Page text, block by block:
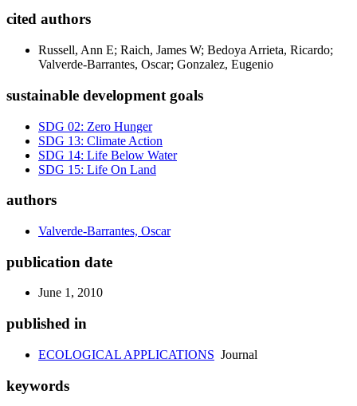
cited authors
Russell, Ann E; Raich, James W; Bedoya Arrieta, Ricardo;
Valverde-Barrantes, Oscar; Gonzalez, Eugenio
sustainable development goals
SDG 02: Zero Hunger
SDG 13: Climate Action
SDG 14: Life Below Water
SDG 15: Life On Land
authors
Valverde-Barrantes, Oscar
publication date
June 1, 2010
published in
ECOLOGICAL APPLICATIONS Journal
keywords